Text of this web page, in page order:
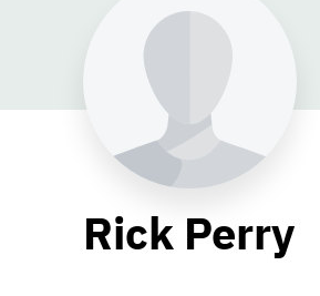
Rick Perry